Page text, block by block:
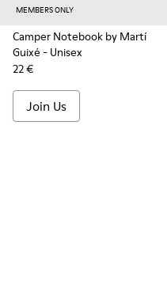
MEMBERS ONLY
Camper Notebook by Martí
Guixé - Unisex
22 €
Join Us